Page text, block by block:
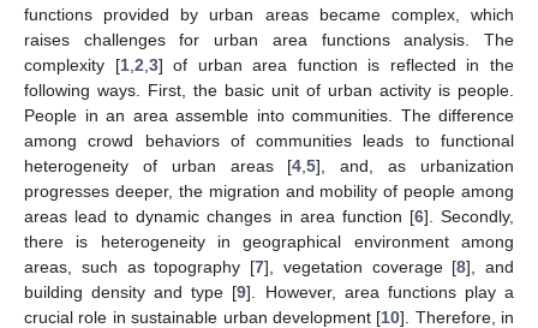
functions provided by urban areas became complex, which
raises challenges for urban area functions analysis. The
complexity [1, 2 3] of urban area function is reflected in the
following ways. First, the basic unit of urban activity is people.
People in an area assemble into communities. The difference
among crowd behaviors of communities leads to functional
heterogeneity of urban areas [4 ,5], and, as urbanization
progresses deeper, the migration and mobility of people among
areas lead to dynamic changes in area function [6]. Secondly,
there is heterogeneity in geographical environment among
areas, such as topography [7], vegetation coverage [8], and
building density and type [9]. However, area functions play a
crucial role in sustainable urban development [10]. Therefore, in